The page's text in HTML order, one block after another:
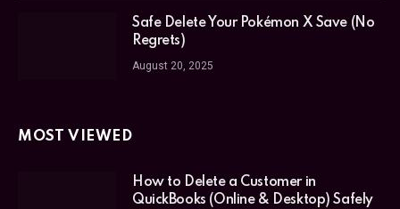
Safe Delete Your Pokémon X Save (No
Regrets)
August 20, 2025
MOST VIEWED
How to Delete a Customer in
QuickBooks (Online & Desktop) Safely